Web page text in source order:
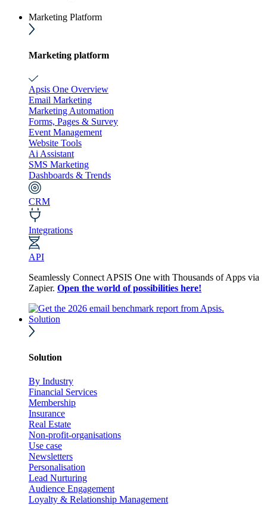
Marketing Platform
Marketing platform
Apsis One Overview
Email Marketing
Marketing Automation
Forms, Pages & Survey
Event Management
Website Tools
Ai Assistant
SMS Marketing
Dashboards & Trends
CRM
Integrations
API
Seamlessly Connect APSIS One with Thousands of Apps via
Zapier. Open the world of possibilities here!
Solution
Solution
By Industry
Financial Services
Membership
Insurance
Real Estate
Non-profit-organisations
Use case
Newsletters
Personalisation
Lead Nurturing
Audience Engagement
Loyalty & Relationship Management